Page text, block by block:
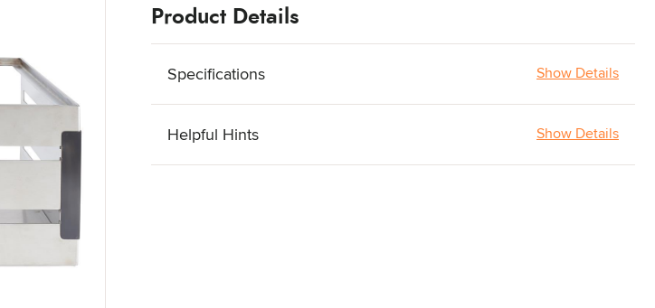
Product Details
Specifications Show Details
Helpful Hints Show Details